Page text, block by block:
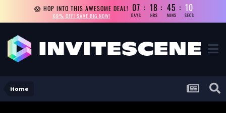
😱 HOP INTO THIS AWESOME DEAL!
69% OFF! SAVE BIG NOW!
07
DAYS
18
HRS
45
MINS
10
SECS
Home